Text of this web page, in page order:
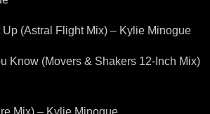
Up (Astral Flight Mix) – Kylie Minogue
Know (Movers & Shakers 12-Inch Mix)
Mix) – Kylie Minogue